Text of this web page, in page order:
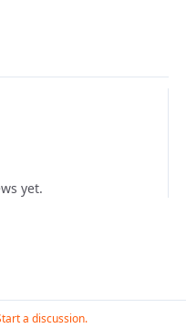
yet.
a discussion.